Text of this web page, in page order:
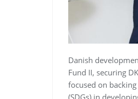
Danish
Fund II, securing
focused on